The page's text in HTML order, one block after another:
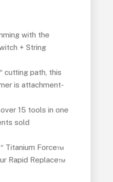
with the
+ String
cutting path, this
is attachment-
15 tools in one
sold
Titanium Force™
Rapid Replace™